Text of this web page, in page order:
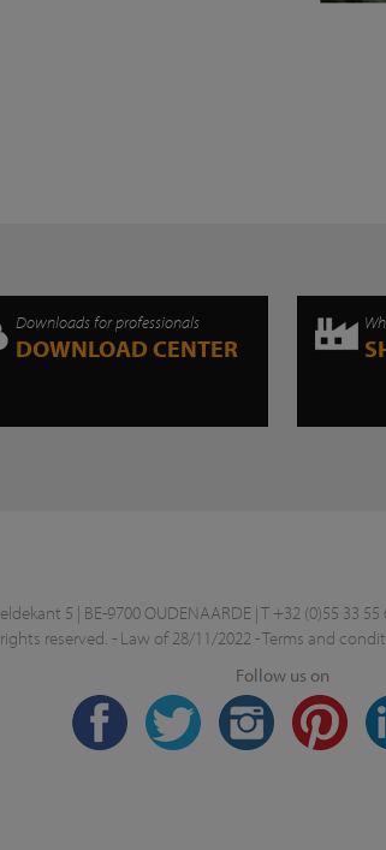
Downloads for professionals
DOWNLOAD CENTER
5 | BE-9700 OUDENAARDE | T +32 (0)55 33 55
reserved. - Law of 28/11/2022-Terms and
Follow us on